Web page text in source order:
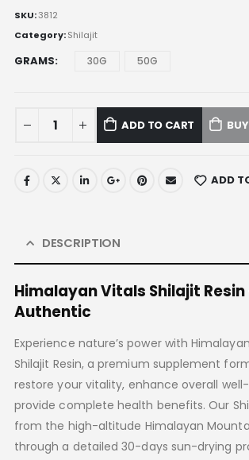
SKU:3812
Category:Shilajit
GRAMS 30G 50G
ADD TO CART
ADD
DESCRIPTION
Himalayan Vitals Shilajit Resin
Authentic
Experience nature’s power with
Shilajit Resin, a premium supplement
restore your vitality, enhance overall
provide complete health benefits. Our
from the high-altitude Himalayan
through a detailed 30-days sun-drying